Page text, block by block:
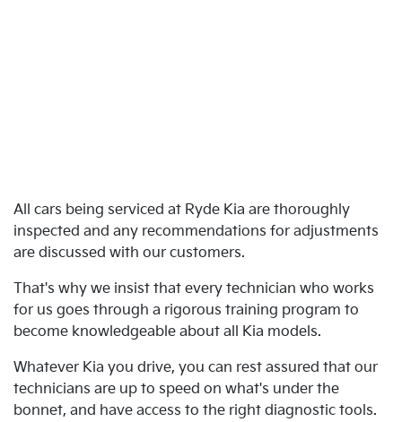
All cars being serviced at Ryde Kia are thoroughly
inspected and any recommendations for adjustments
are discussed with our customers.
That's why we insist that every technician who works
for us goes through a rigorous training program to
become knowledgeable about all Kia models.
Whatever Kia you drive, you can rest assured that our
technicians are up to speed on what's under the
bonnet, and have access to the right diagnostic tools.